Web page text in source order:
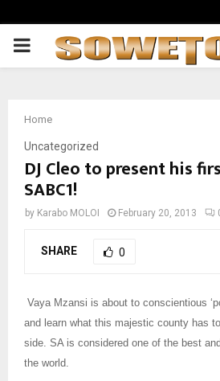
PRIMARY
Home
Uncategorized
DJ Cleo to present his
SABC1!
by Karabo MOLOI February 20, 2013
SHARE 0
Vaya Mzansi is about to conscientious
and learn what this majestic county has
side. SA is considered one of the best
the world.